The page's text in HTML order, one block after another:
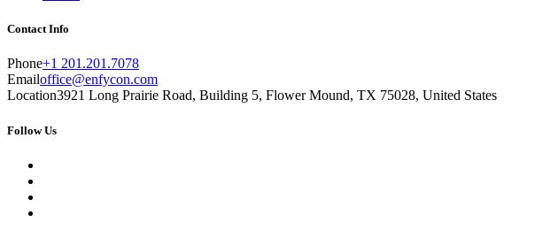
Contact Info
Phone+1 201.201.7078
Emailoffice@enfycon.com
Location3921 Long Prairie Road, Building 5, Flower Mound, TX 75028, United States
Follow Us